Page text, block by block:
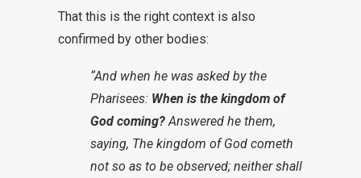
That this is the right context is also
confirmed by other bodies:
“And when he was asked by the
Pharisees: When is the kingdom of
God coming?Answered he them,
saying, The kingdom of God cometh
not so as to be observed; neither shall